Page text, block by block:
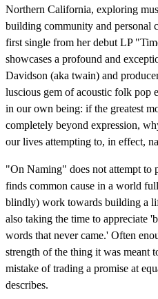
Northern California, exploring
building community and personal
first single from her debut LP
showcases a profound and
Davidson (aka twain) and
luscious gem of acoustic folk pop
in our own being: if the greatest
completely beyond expression,
our lives attempting to, in effect,
"On Naming" does not attempt to
finds common cause in a world
blindly) work towards building a
also taking the time to appreciate
words that never came.' Often
strength of the thing it was meant
mistake of trading a promise at
describes.